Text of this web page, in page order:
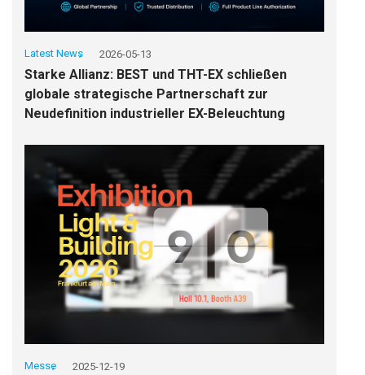
Latest News 2026-05-13
Starke Allianz: BEST und THT-EX schließen
globale strategische Partnerschaft zur
Neudefinition industrieller EX-Beleuchtung
Messe 2025-12-19